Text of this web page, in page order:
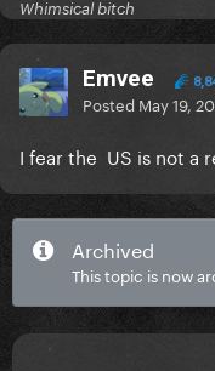
Whimsical bitch
Emvee
Posted May 19,
I fear the US is not a
Archived
This topic is now